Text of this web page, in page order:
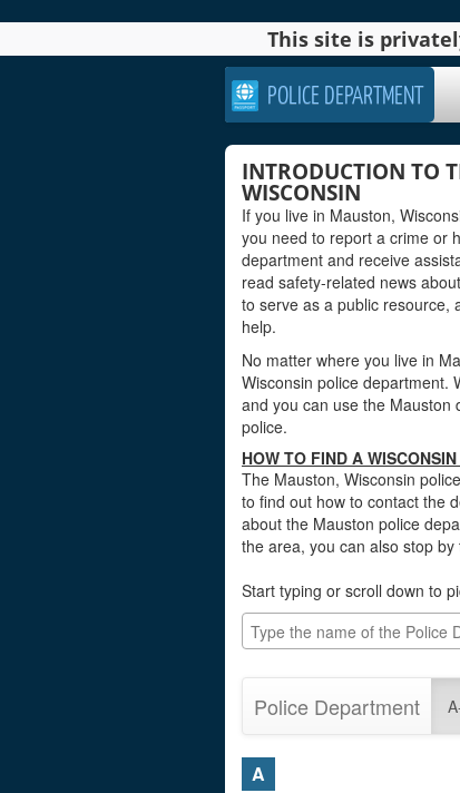
This site is
POLICE DEPARTMENT
INTRODUCTION TO
WISCONSIN
If you live in Mauston,
you need to report a crime or
department and receive
read safety-related news
to serve as a public resource,
help.
No matter where you live in
Wisconsin police department.
and you can use the Mauston
police.
HOW TO FIND A
The Mauston, Wisconsin
to find out how to contact the
about the Mauston police
the area, you can also stop
Start typing or scroll down to
Police Department
A